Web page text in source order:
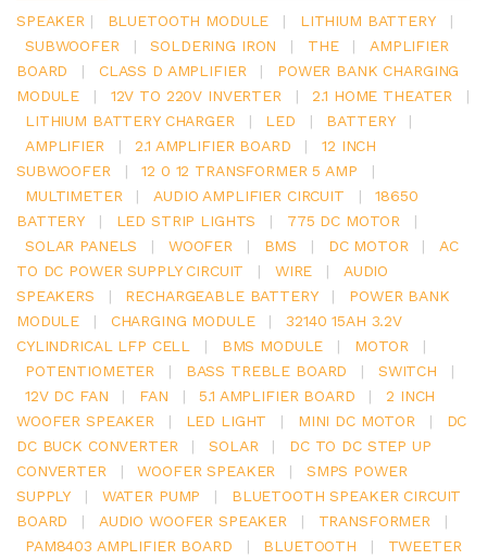
SPEAKER | BLUETOOTH MODULE | LITHIUM BATTERY
|
SUBWOOFER
| SOLDERING IRON | THE |
AMPLIFIER
BOARD
| CLASS D AMPLIFIER |
POWER BANK CHARGING
MODULE
| 12V TO 220V INVERTER | 2.1 HOME THEATER
|
LITHIUM BATTERY CHARGER
| LED | BATTERY
|
AMPLIFIER
| 2.1 AMPLIFIER BOARD |
12 INCH
SUBWOOFER
| 12 0 12 TRANSFORMER 5 AMP
|
MULTIMETER
| AUDIO AMPLIFIER CIRCUIT |
18650
BATTERY
| LED STRIP LIGHTS | 775 DC MOTOR
|
SOLAR PANELS
| WOOFER | BMS | DC MOTOR |
AC
TO DC POWER SUPPLY CIRCUIT
| WIRE |
AUDIO
SPEAKERS
| RECHARGEABLE BATTERY |
POWER BANK
MODULE
| CHARGING MODULE |
32140 15AH 3.2V
CYLINDRICAL LFP CELL
| BMS MODULE | MOTOR
|
POTENTIOMETER
| BASS TREBLE BOARD | SWITCH
|
12V DC FAN
| FAN | 5.1 AMPLIFIER BOARD |
2 INCH
WOOFER SPEAKER
| LED LIGHT | MINI DC MOTOR |
DC
DC BUCK CONVERTER
| SOLAR |
DC TO DC STEP UP
CONVERTER
| WOOFER SPEAKER |
SMPS POWER
SUPPLY
| WATER PUMP |
BLUETOOTH SPEAKER CIRCUIT
BOARD
| AUDIO WOOFER SPEAKER | TRANSFORMER
|
PAM8403 AMPLIFIER BOARD
| BLUETOOTH |
TWEETER